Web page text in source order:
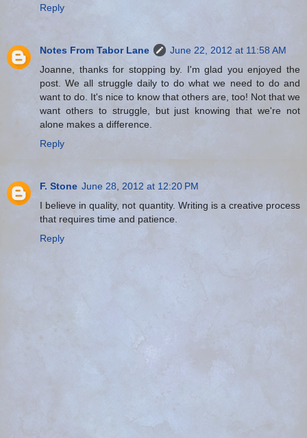
Reply
Notes From Tabor Lane
June 22, 2012 at 11:58 AM
Joanne, thanks for stopping by. I'm glad you enjoyed the
post. We all struggle daily to do what we need to do and
want to do. It's nice to know that others are, too! Not that we
want others to struggle, but just knowing that we're not
alone makes a difference.
Reply
F. Stone June 28, 2012 at 12:20 PM
I believe in quality, not quantity. Writing is a creative process
that requires time and patience.
Reply